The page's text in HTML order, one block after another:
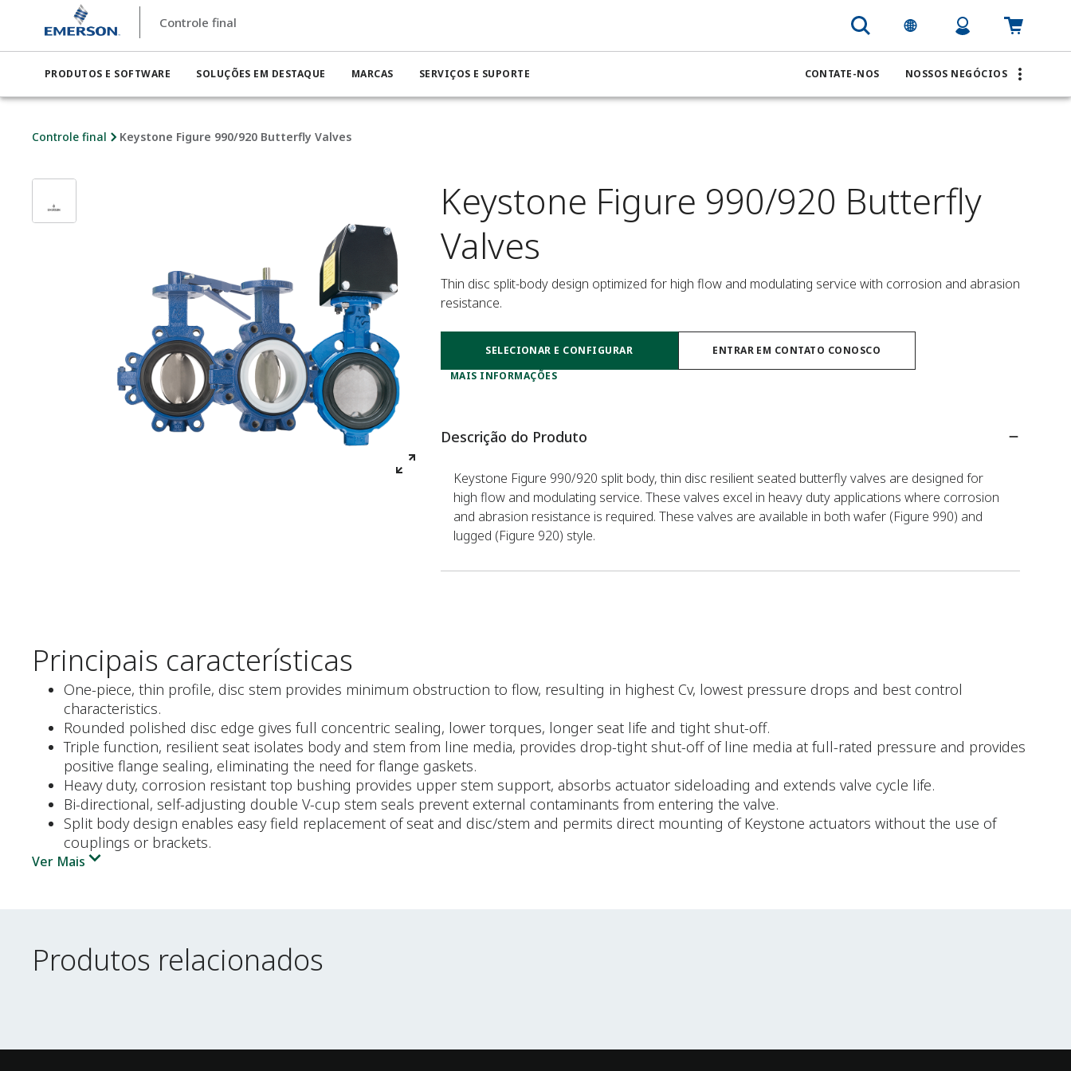
Controle final
PRODUTOS E SOFTWARE SOLUÇÕES EM DESTAQUE MARCAS SERVIÇOS E SUPORTE CONTATE-NOS NOSSOS NEGÓCIOS
Controle final Keystone Figure 990/920 Butterfly Valves
Keystone Figure 990/920 Butterfly
Valves
Thin disc split-body design optimized for high flow and modulating service with corrosion and abrasion
resistance.
SELECIONAR E CONFIGURAR
ENTRAR EM CONTATO CONOSCO
MAIS INFORMAÇÕES
Descrição do Produto
Keystone Figure 990/920 split body, thin disc resilient seated butterfly valves are designed for
high flow and modulating service. These valves excel in heavy duty applications where corrosion
and abrasion resistance is required. These valves are available in both wafer (Figure 990) and
lugged (Figure 920) style.
Principais características
One-piece, thin profile, disc stem provides minimum obstruction to flow, resulting in highest Cv, lowest pressure drops and best control
characteristics.
Rounded polished disc edge gives full concentric sealing, lower torques, longer seat life and tight shut-off.
Triple function, resilient seat isolates body and stem from line media, provides drop-tight shut-off of line media at full-rated pressure and provides
positive flange sealing, eliminating the need for flange gaskets.
Heavy duty, corrosion resistant top bushing provides upper stem support, absorbs actuator sideloading and extends valve cycle life.
Bi-directional, self-adjusting double V-cup stem seals prevent external contaminants from entering the valve.
Split body design enables easy field replacement of seat and disc/stem and permits direct mounting of Keystone actuators without the use of
couplings or brackets.
Ver Mais
Produtos relacionados
Produtos relacionados